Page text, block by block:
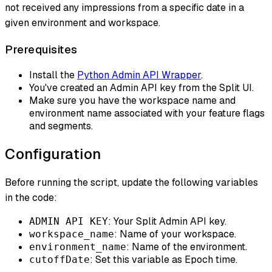
not received any impressions from a specific date in a
given environment and workspace.
Prerequisites
Install the Python Admin API Wrapper.
You've created an Admin API key from the Split UI.
Make sure you have the workspace name and
environment name associated with your feature flags
and segments.
Configuration
Before running the script, update the following variables
in the code:
ADMIN API KEY: Your Split Admin API key.
workspace_name: Name of your workspace.
environment_name: Name of the environment.
cutoffDate: Set this variable as Epoch time.